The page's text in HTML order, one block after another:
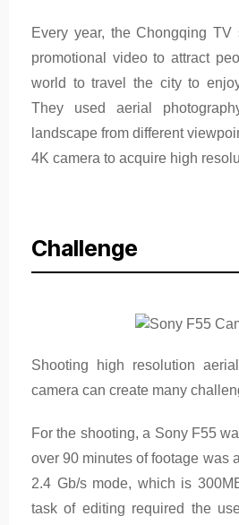
Every year, the Chongqing
promotional video to attract
world to travel the city to
They used aerial
landscape from different
4K camera to acquire high
Challenge
Shooting high resolution
camera can create many
For the shooting, a Sony F55
over 90 minutes of footage was
2.4 Gb/s mode, which is
task of editing required the